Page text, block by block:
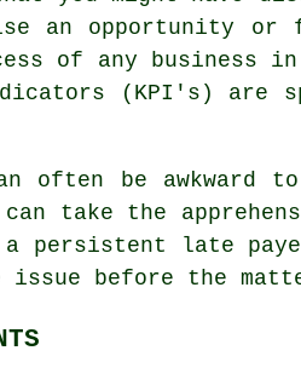
an opportunity or
of any business
(KPI's) are
be awkward
take the
persistent late
before the